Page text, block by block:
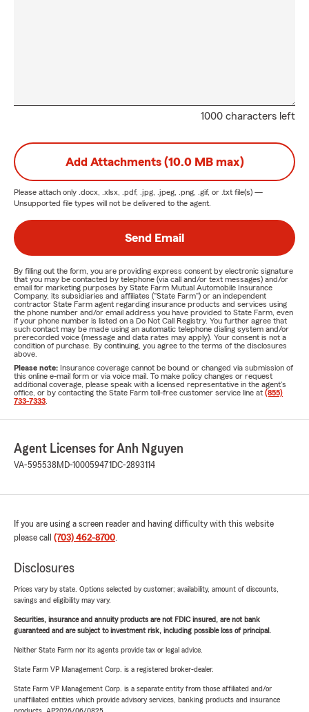
1000 characters left
Add Attachments (10.0 MB max)
Please attach only .docx, .xlsx, .pdf, .jpg, .jpeg, .png, .gif, or .txt file(s) —
Unsupported file types will not be delivered to the agent.
Send Email
By filling out the form, you are providing express consent by electronic signature
that you may be contacted by telephone (via call and/or text messages) and/or
email for marketing purposes by State Farm Mutual Automobile Insurance
Company, its subsidiaries and affiliates ("State Farm") or an independent
contractor State Farm agent regarding insurance products and services using
the phone number and/or email address you have provided to State Farm, even
if your phone number is listed on a Do Not Call Registry. You further agree that
such contact may be made using an automatic telephone dialing system and/or
prerecorded voice (message and data rates may apply). Your consent is not a
condition of purchase. By continuing, you agree to the terms of the disclosures
above.
Please note: Insurance coverage cannot be bound or changed via submission of
this online e-mail form or via voice mail. To make policy changes or request
additional coverage, please speak with a licensed representative in the agent's
office, or by contacting the State Farm toll-free customer service line at (855)
733-7333
Agent Licenses for Anh Nguyen
VA-595538 MD-100059471 DC-2893114
If you are using a screen reader and having difficulty with this website
please call (703) 462-8700.
Disclosures
Prices vary by state. Options selected by customer; availability, amount of discounts,
savings and eligibility may vary.
Securities, insurance and annuity products are not FDIC insured, are not bank
guaranteed and are subject to investment risk, including possible loss of principal.
Neither State Farm nor its agents provide tax or legal advice.
State Farm VP Management Corp. is a registered broker-dealer.
State Farm VP Management Corp. is a separate entity from those affiliated and/or
unaffiliated entities which provide advisory services, banking products and insurance